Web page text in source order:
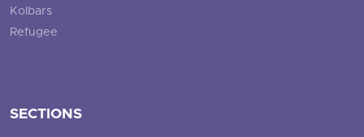
Kolbars
Refugee
SECTIONS